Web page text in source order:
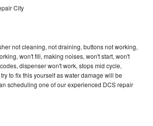
City
not cleaning, not draining, buttons not working,
won't fill, making noises, won't start, won't
dispenser won't work, stops mid cycle,
to fix this yourself as water damage will be
scheduling one of our experienced DCS repair